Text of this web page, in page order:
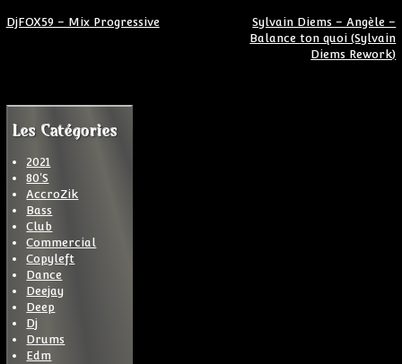
Navigation de l’article
DjFOX59 – Mix Progressive
Sylvain Diems – Angèle –
Balance ton quoi (Sylvain
Diems Rework)
Les Catégories
2021
80'S
AccroZik
Bass
Club
Commercial
Copyleft
Dance
Deejay
Deep
Dj
Drums
Edm